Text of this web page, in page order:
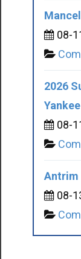
08-
2026
08-
Antrim
08-